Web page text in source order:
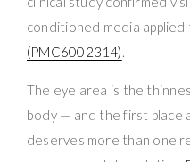
conditioned media
(PMC6002314).
The eye area is the
body — and the first place
deserves more than one